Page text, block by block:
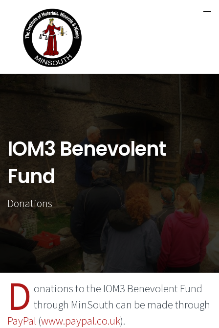
IOM3 Benevolent
Fund
Donations
D onations to the IOM3 Benevolent Fund
through MinSouth can be made through
PayPal (www.paypal.co.uk).